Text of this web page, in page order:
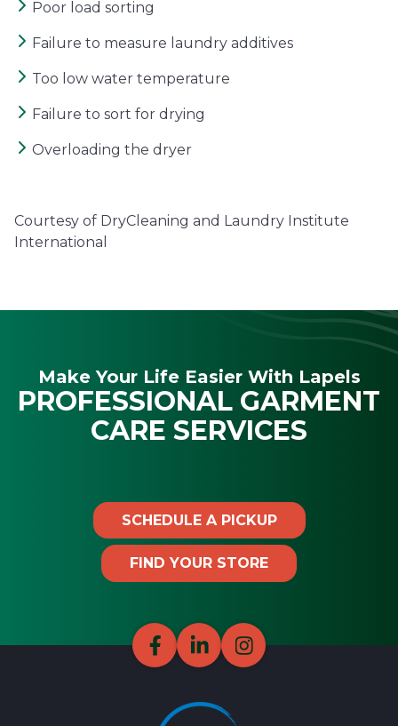
Poor load sorting
Failure to measure laundry additives
Too low water temperature
Failure to sort for drying
Overloading the dryer
Courtesy of DryCleaning and Laundry Institute
International
Make Your Life Easier With Lapels
PROFESSIONAL GARMENT
CARE SERVICES
SCHEDULE A PICKUP
FIND YOUR STORE